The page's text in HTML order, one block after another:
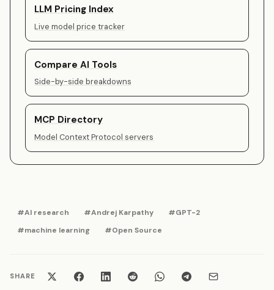
LLM Pricing Index
Live model price tracker
Compare AI Tools
Side-by-side breakdowns
MCP Directory
Model Context Protocol servers
#AI research #Andrej Karpathy
#GPT-2
#machine learning
#Open Source
SHARE